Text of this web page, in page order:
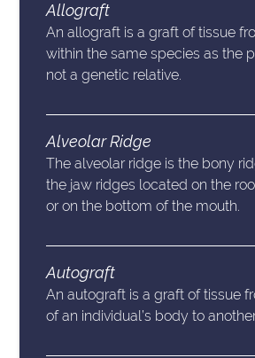
Allograft
An allograft is a graft of tissue
within the same species as the
not a genetic relative.
Alveolar Ridge
The alveolar ridge is the bony
the jaw ridges located on the
or on the bottom of the mouth.
Autograft
An autograft is a graft of tissue
of an individual’s body to